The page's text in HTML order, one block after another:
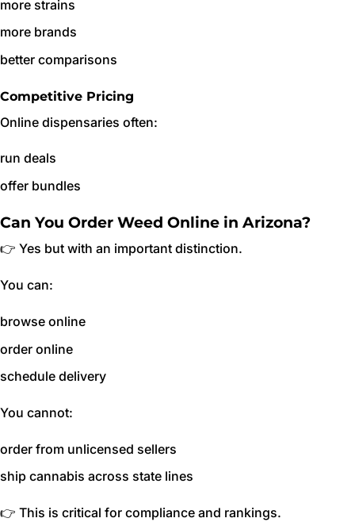
more strains
more brands
better comparisons
Competitive Pricing
Online dispensaries often:
run deals
offer bundles
Can You Order Weed Online in Arizona?
👉 Yes but with an important distinction.
You can:
browse online
order online
schedule delivery
You cannot:
order from unlicensed sellers
ship cannabis across state lines
👉 This is critical for compliance and rankings.